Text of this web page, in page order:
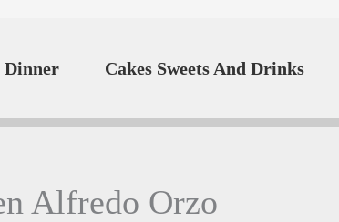
Dinner Cakes Sweets And Drinks
Alfredo Orzo